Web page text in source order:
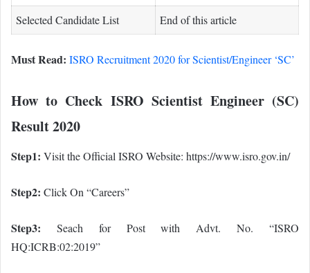
Selected Candidate List End of this article
Must Read: ISRO Recruitment 2020 for Scientist/Engineer ‘SC’
How to Check ISRO Scientist Engineer (SC)
Result 2020
Step1: Visit the Official ISRO Website: https://www.isro.gov.in/
Step2: Click On “Careers”
Step3: Seach for Post with Advt. No. “ISRO
HQ:ICRB:02:2019”